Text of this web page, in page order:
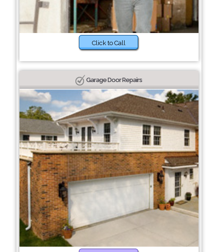
Click to Call
Garage Door Repairs